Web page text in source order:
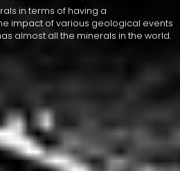
in terms of having a
impact of various geological events
almost all the minerals in the world.